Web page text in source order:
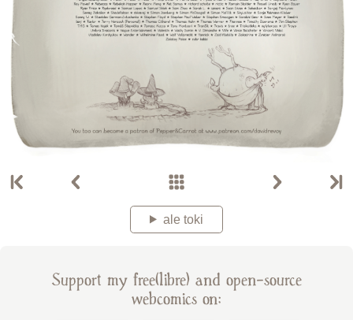
ale toki
Support my free(libre) and open-source
webcomics on: